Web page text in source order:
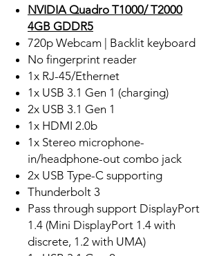
NVIDIA Quadro T1000/ T2000
4GB GDDR5
720p Webcam | Backlit keyboard
No fingerprint reader
1x RJ-45/Ethernet
1x USB 3.1 Gen 1 (charging)
2x USB 3.1 Gen 1
1x HDMI 2.0b
1x Stereo microphone-
in/headphone-out combo jack
2x USB Type-C supporting
Thunderbolt 3
Pass through support DisplayPort
1.4 (Mini DisplayPort 1.4 with
discrete, 1.2 with UMA)